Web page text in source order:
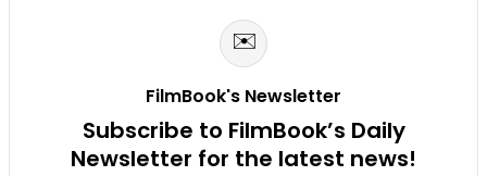
✉️
FilmBook's Newsletter
Subscribe to FilmBook’s Daily
Newsletter for the latest news!